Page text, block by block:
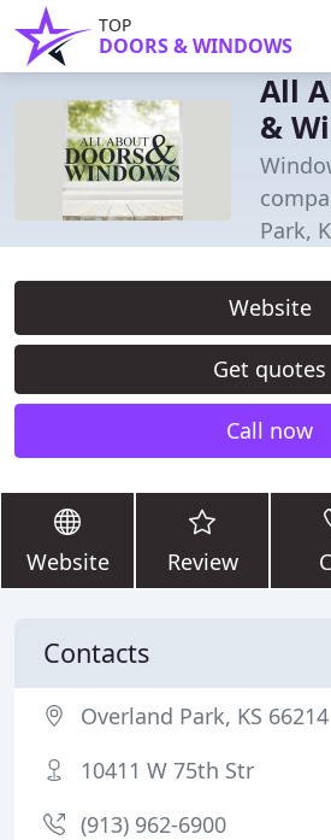
TOP
DOORS & WINDOWS
All
&
Park,
Website
Get quotes
Call now
Website Review
Contacts
Overland Park, KS 66214
10411 W 75th Str
(913) 962-6900